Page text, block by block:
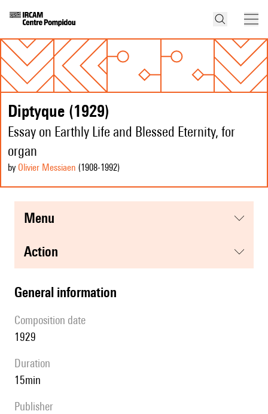
Diptyque (1929)
Essay on Earthly Life and Blessed Eternity, for
organ
by Olivier Messiaen (1908-1992)
menu
action
general information
composition date
1929
duration
15min
publisher